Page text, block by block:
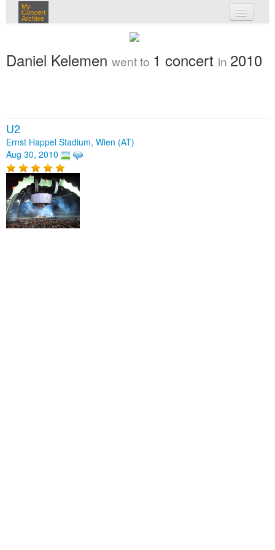
My
Concert
Archive
my concerts
login
Daniel Kelemen went to 1 concert in 2010
U2
Ernst Happel Stadium, Wien (AT)
Aug 30, 2010